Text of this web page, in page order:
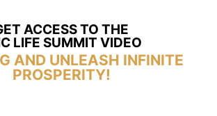
ACCESS TO THE
LIFE SUMMIT VIDEO
AND UNLEASH INFINITE
PROSPERITY!